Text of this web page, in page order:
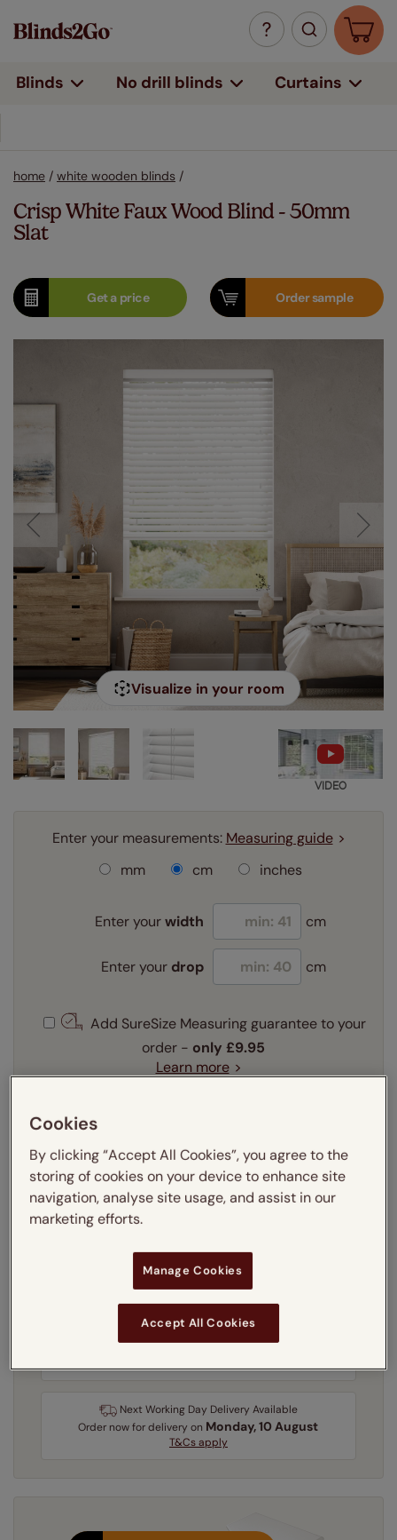
Blinds No drill blinds Curtains
home / white wooden blinds /
Crisp White Faux Wood Blind - 50mm
Slat
Get aprice Ordersample
Visualize in your room
VIDEO
Enter your measurements: Measuring guide
mm
cm inches
Enter yourwidth cm
Enter your drop cm
Add SureSize Measuring guarantee to your
order - only £9.95
Learn more
Select your fitting option:
Learn more
Get an instant price
Next Working Day Delivery Available
Order nowfor delivery on Monday, 10 August
T&Cs apply
Cookies
By clicking “Accept All Cookies”, you agree to the
storing of cookies on your device to enhance site
navigation, analyse site usage, and assist in our
marketing efforts.
Manage Cookies
Accept All Cookies